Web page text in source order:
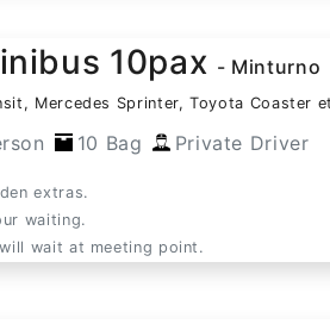
10pax - Minturno
Mercedes Sprinter, Toyota Coaster
10 Bag Private Driver
extras.
waiting.
wait at meeting point.